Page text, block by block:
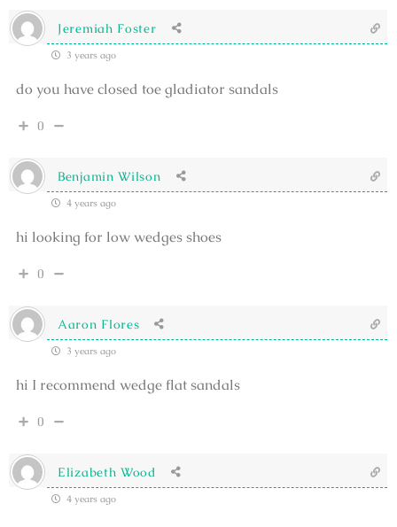
Jeremiah Foster
3 years ago
do you have closed toe gladiator sandals
0
Benjamin Wilson
4 years ago
hi looking for low wedges shoes
0
Aaron Flores
3 years ago
hi I recommend wedge flat sandals
0
Elizabeth Wood
4 years ago